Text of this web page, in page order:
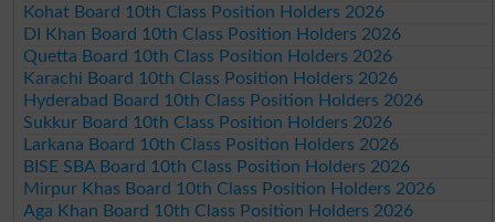
Kohat Board 10th Class Position Holders 2026
DI Khan Board 10th Class Position Holders 2026
Quetta Board 10th Class Position Holders 2026
Karachi Board 10th Class Position Holders 2026
Hyderabad Board 10th Class Position Holders 2026
Sukkur Board 10th Class Position Holders 2026
Larkana Board 10th Class Position Holders 2026
BISE SBA Board 10th Class Position Holders 2026
Mirpur Khas Board 10th Class Position Holders 2026
Aga Khan Board 10th Class Position Holders 2026